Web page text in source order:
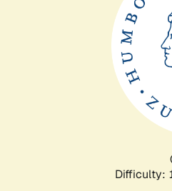
Difficulty: